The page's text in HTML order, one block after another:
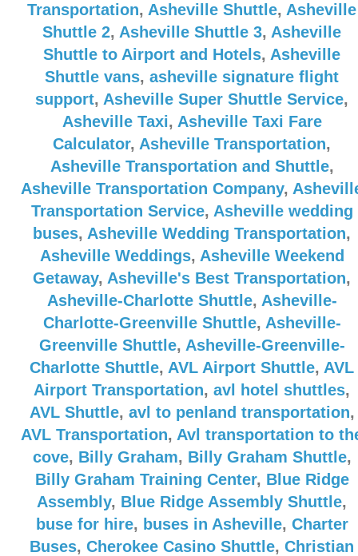
Transportation, Asheville Shuttle, Asheville
Shuttle 2, Asheville Shuttle 3, Asheville
Shuttle to Airport and Hotels, Asheville
Shuttle vans, asheville signature flight
support, Asheville Super Shuttle Service,
Asheville Taxi, Asheville Taxi Fare
Calculator, Asheville Transportation,
Asheville Transportation and Shuttle,
Asheville Transportation Company,
Transportation Service, Asheville wedding
buses, Asheville Wedding Transportation,
Asheville Weddings, Asheville Weekend
Getaway, Asheville's Best Transportation,
Asheville-Charlotte Shuttle, Asheville-
Charlotte-Greenville Shuttle, Asheville-
Greenville Shuttle, Asheville-Greenville-
Charlotte Shuttle, AVL Airport Shuttle, AVL
Airport Transportation, avl hotel shuttles,
AVL Shuttle, avl to penland transportation,
AVL Transportation, Avl transportation to
cove, Billy Graham, Billy Graham Shuttle,
Billy Graham Training Center, Blue Ridge
Assembly, Blue Ridge Assembly Shuttle,
buse for hire, buses in Asheville, Charter
Buses, Cherokee Casino Shuttle, Christian